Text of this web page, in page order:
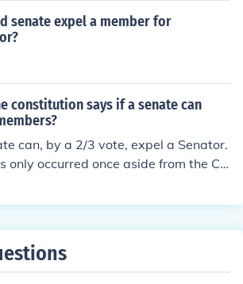
Thus, it is up to the Senate to
it will expel a Senator for. A h
history/common/briefing/Expulsion_
senate expel a member for
constitution says if a senate can
can, by a 2/3 vote, expel a Senator.
only occurred once aside from the Civ
charge against William Blount
(Michigan) in 1922 Harrison William